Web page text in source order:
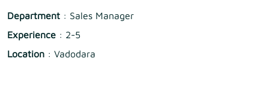
Department : Sales Manager
Experience : 2-5
Location : Vadodara